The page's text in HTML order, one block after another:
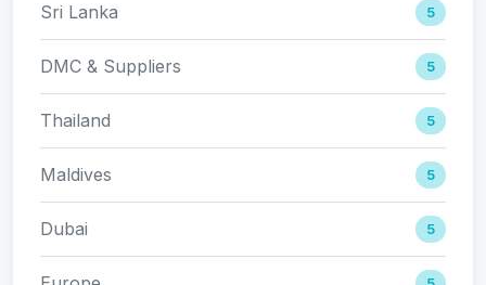
Sri Lanka 5
DMC & Suppliers 5
Thailand 5
Maldives 5
Dubai 5